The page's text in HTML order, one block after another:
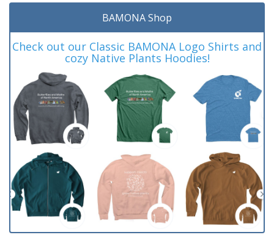
BAMONA Shop
Check out our Classic BAMONA Logo Shirts and
cozy Native Plants Hoodies!